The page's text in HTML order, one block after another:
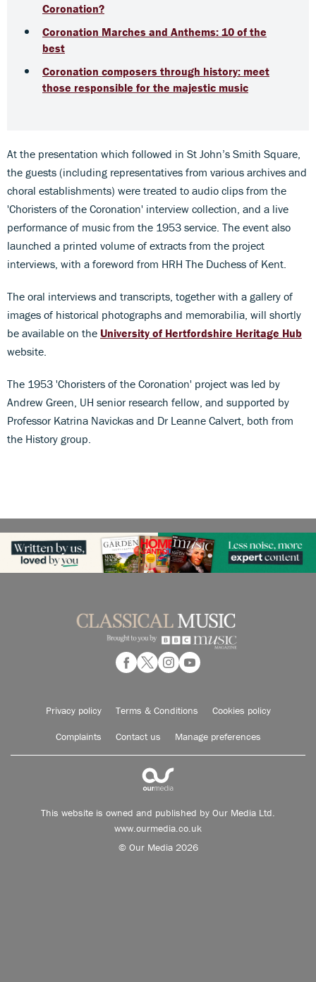
Coronation?
Coronation Marches and Anthems: 10 of the
best
Coronation composers through history: meet
those responsible for the majestic music
At the presentation which followed in St John’s Smith Square,
the guests (including representatives from various archives and
choral establishments) were treated to audio clips from the
'Choristers of the Coronation' interview collection, and a live
performance of music from the 1953 service. The event also
launched a printed volume of extracts from the project
interviews, with a foreword from HRH The Duchess of Kent.
The oral interviews and transcripts, together with a gallery of
images of historical photographs and memorabilia, will shortly
be available on the University of Hertfordshire Heritage Hub
website.
The 1953 'Choristers of the Coronation' project was led by
Andrew Green, UH senior research fellow, and supported by
Professor Katrina Navickas and Dr Leanne Calvert, both from
the History group.
Privacy policy Terms & Conditions Cookies policy
Complaints Contact us Manage preferences
This website is owned and published by Our Media Ltd.
www.ourmedia.co.uk
© Our Media 2026